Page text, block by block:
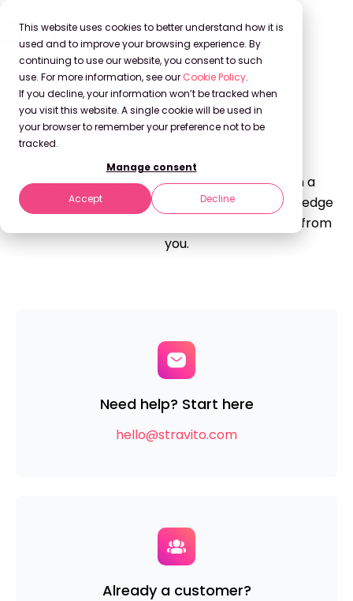
This website uses cookies to better understand how it is
used and to improve your browsing experience. By
continuing to use our website, you consent to such
use. For more information, see our Cookie Policy.
If you decline, your information won’t be tracked when
you visit this website. A single cookie will be used in
your browser to remember your preference not to be
tracked.
Manage consent
Accept Decline
Contact Us
Do you have a question? Or are you also on a
mission to find the best solution to your knowledge
management challenges? We'd love to hear from
you.
Need help? Start here
hello@stravito.com
Already a customer?